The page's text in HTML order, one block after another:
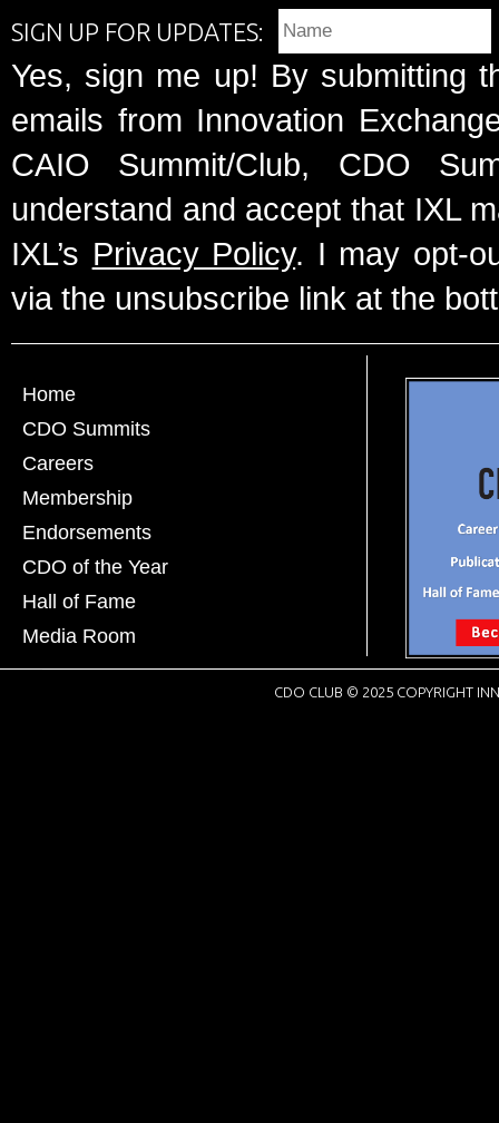
SIGN UP FOR UPDATES:
Yes, sign me up! By submitting
emails from Innovation
CAIO Summit/Club, CDO
understand and accept that IXL
IXL’s Privacy Policy. I may opt-
via the unsubscribe link at the
Home
CDO Summits
Careers
Membership
Endorsements
CDO of the Year
Hall of Fame
Media Room
CDO CLUB © 2025 COPYRIGHT